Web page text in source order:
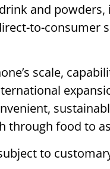
and
to-consumer
scale,
through food to
to